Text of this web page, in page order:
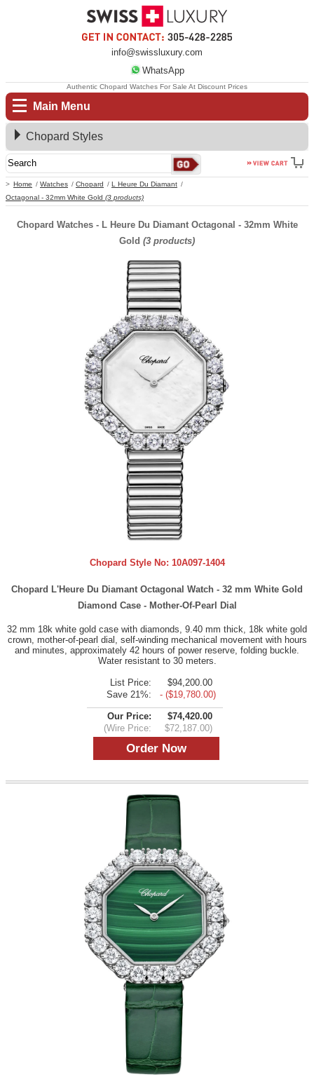
info@swissluxury.com
WhatsApp
Main Menu
Home Watches Chopard
L Heure Du Diamant
Octagonal - 32mm White Gold (3 products)
Authentic Chopard Watches For Sale At Discount Prices
Chopard Styles
Chopard Watches - L Heure Du Diamant Octagonal - 32mm White
Gold (3 products)
Chopard Style No: 10A097-1404
Chopard L'Heure Du Diamant Octagonal Watch - 32 mm White Gold
Diamond Case - Mother-Of-Pearl Dial
32 mm 18k white gold case with diamonds, 9.40 mm thick, 18k white gold
crown, mother-of-pearl dial, self-winding mechanical movement with hours
and minutes, approximately 42 hours of power reserve, folding buckle.
Water resistant to 30 meters.
List Price:
$94,200.00
Save 21%:
- ($19,780.00)
Our Price:
$74,420.00
(Wire Price:
$72,187.00)